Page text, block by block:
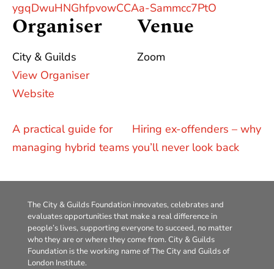
ygqDwuHNGhfpvowCCAa-Sammcc7PtO
Venue
Zoom
Organiser
City & Guilds
View Organiser
Website
A practical guide for
managing hybrid teams
Hiring ex-offenders – why
you’ll never look back
The City & Guilds Foundation innovates, celebrates and
evaluates opportunities that make a real difference in
people’s lives, supporting everyone to succeed, no matter
who they are or where they come from. City & Guilds
Foundation is the working name of The City and Guilds of
London Institute.